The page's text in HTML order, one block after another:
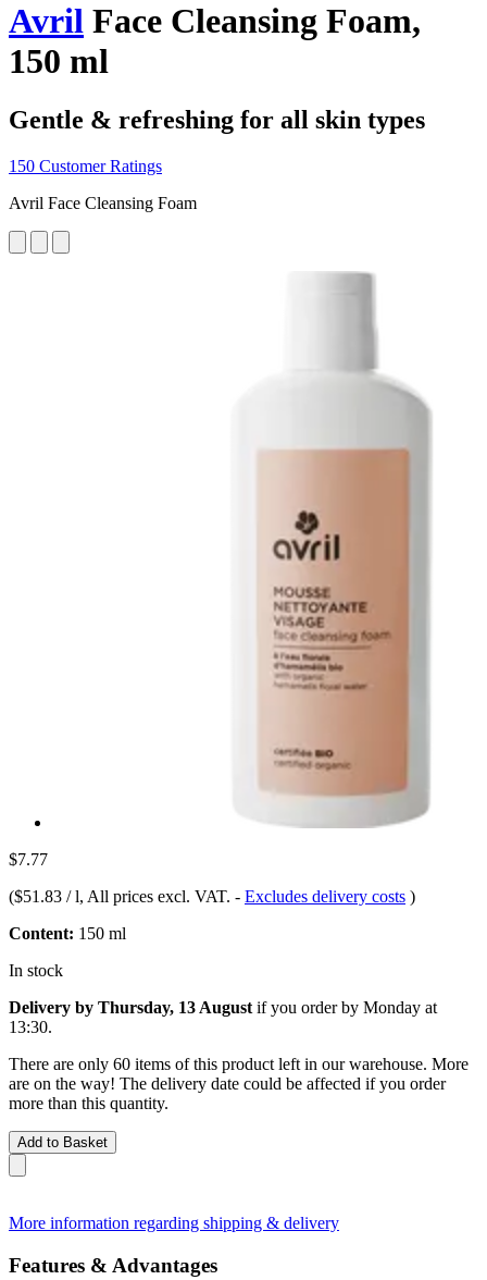
Avril Face Cleansing Foam,
150 ml
Gentle & refreshing for all skin types
150 Customer Ratings
Avril Face Cleansing Foam
$7.77
($51.83 / l, All prices excl. VAT. - Excludes delivery costs )
Content: 150 ml
In stock
Delivery by Thursday, 13 August if you order by Monday at
13:30.
There are only 60 items of this product left in our warehouse. More
are on the way! The delivery date could be affected if you order
more than this quantity.
Add to Basket
More information regarding shipping & delivery
Features & Advantages